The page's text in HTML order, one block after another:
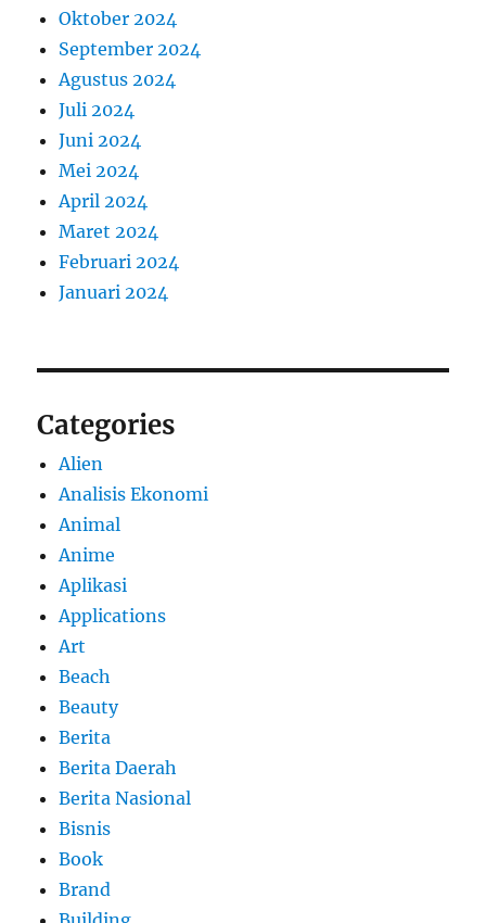
Oktober 2024
September 2024
Agustus 2024
Juli 2024
Juni 2024
Mei 2024
April 2024
Maret 2024
Februari 2024
Januari 2024
Categories
Alien
Analisis Ekonomi
Animal
Anime
Aplikasi
Applications
Art
Beach
Beauty
Berita
Berita Daerah
Berita Nasional
Bisnis
Book
Brand